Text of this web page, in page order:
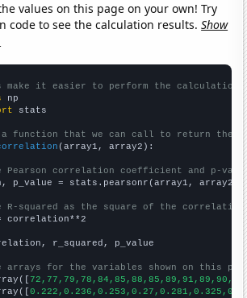
values on this page on your own! Try
code to see the calculation results.Show
make it easier to perform the calculation
stats
function that we can call to return the
(array1, array2):
Pearson correlation coefficient and p-
p_value = stats.pearsonr(array1, array2)
R-squared as the square of the
correlation**2
r_squared, p_value
arrays for the variables shown on this